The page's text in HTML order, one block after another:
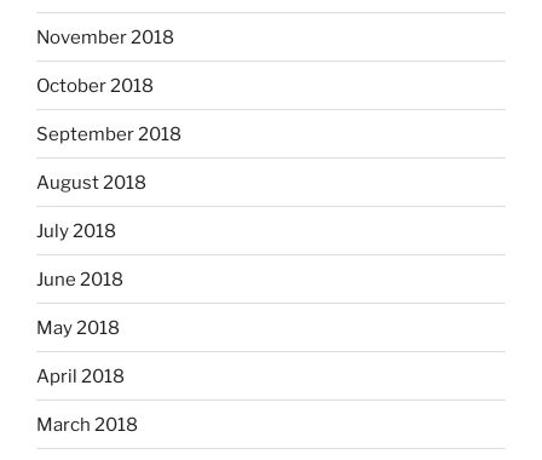
November 2018
October 2018
September 2018
August 2018
July 2018
June 2018
May 2018
April 2018
March 2018